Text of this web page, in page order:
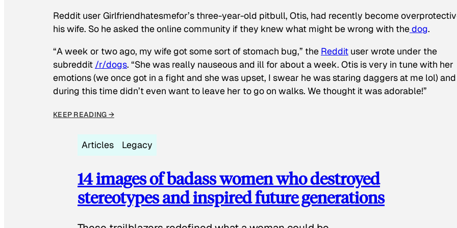
Reddit user Girlfriendhatesmefor’s three-year-old pitbull, Otis, had recently become
his wife. So he asked the online community if they knew what might be wrong with thedog.
“A week or two ago, my wife got some sort of stomach bug,” the Reddit user wrote under the
subreddit /r/dogs. “She was really nauseous and ill for about a week. Otis is very in tune with her
emotions (we once got in a fight and she was upset, I swear he was staring daggers at me lol) and
during this time didn’t even want to leave her to go on walks. We thought it was adorable!”
KEEP READING →
Articles Legacy
14 images of badass women who destroyed
stereotypes and inspired future generations